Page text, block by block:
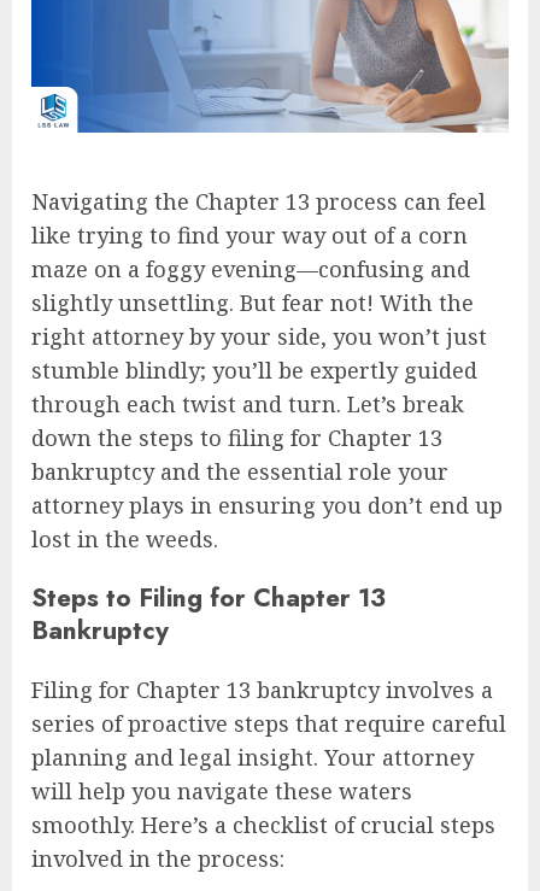
Navigating the Chapter 13 process can feel
like trying to find your way out of a corn
maze on a foggy evening—confusing and
slightly unsettling. But fear not! With the
right attorney by your side, you won’t just
stumble blindly; you’ll be expertly guided
through each twist and turn. Let’s break
down the steps to filing for Chapter 13
bankruptcy and the essential role your
attorney plays in ensuring you don’t end up
lost in the weeds.
Steps to Filing for Chapter 13
Bankruptcy
Filing for Chapter 13 bankruptcy involves a
series of proactive steps that require careful
planning and legal insight. Your attorney
will help you navigate these waters
smoothly. Here’s a checklist of crucial steps
involved in the process: